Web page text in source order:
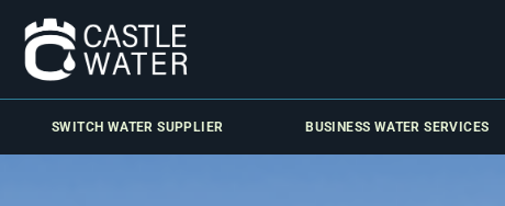
SWITCH WATER SUPPLIER BUSINESS WATER SERVICES